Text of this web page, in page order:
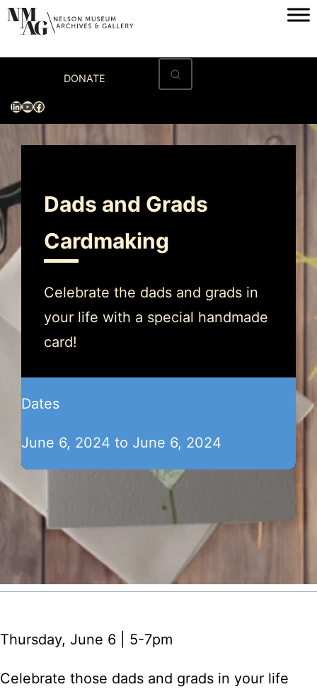
DONATE
LinkedIn
YouTube
Facebook
Visit
Exhibitions
Museum
Programs & Events
Dads and Grads
Cardmaking
Celebrate the dads and grads in
your life with a special handmade
card!
Dates
June 6, 2024 to June 6, 2024
Thursday, June 6 | 5-7pm
Celebrate those dads and grads in your life